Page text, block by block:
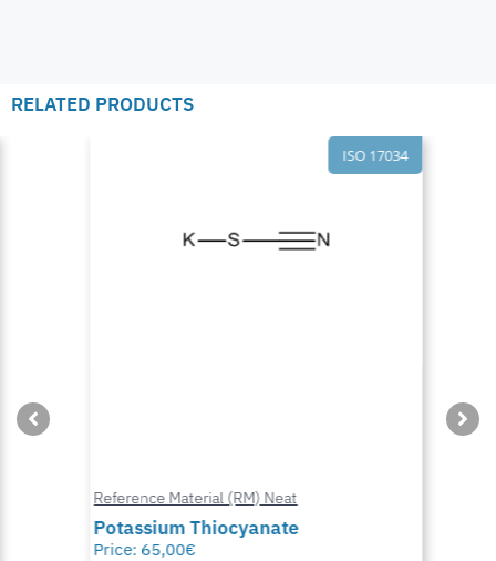
RELATED PRODUCTS
ISO 17034
Reference Material (RM) Neat
Potassium Thiocyanate
Price:65,00€